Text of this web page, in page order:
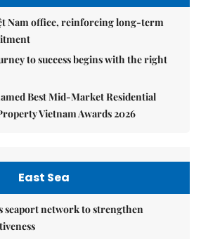
Nam office, reinforcing long-term
to success begins with the right
Best Mid-Market Residential
Vietnam Awards 2026
East Sea
seaport network to strengthen